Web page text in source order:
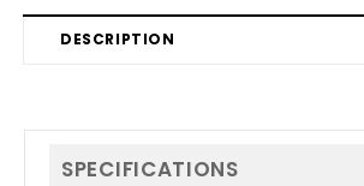
DESCRIPTION
SPECIFICATIONS